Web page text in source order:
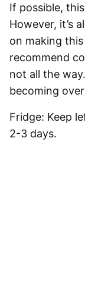
If possible,
However, it’s
on making
recommend
not all the
becoming
Fridge: Keep
2-3 days.